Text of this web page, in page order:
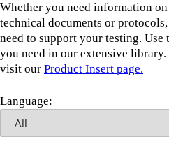
Whether you need information
technical documents or
need to support your testing.
you need in our extensive
visit our Product Insert page.
Language: